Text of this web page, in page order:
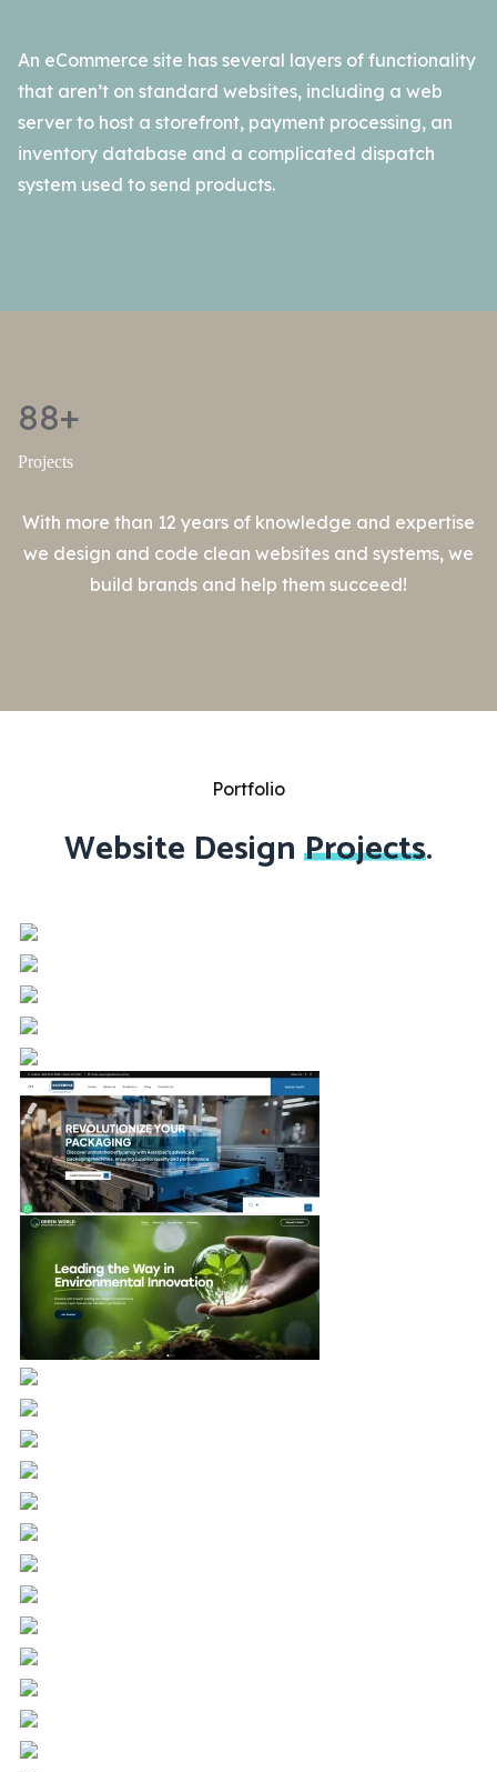
An eCommerce site has several layers of functionality
that aren’t on standard websites, including a web
server to host a storefront, payment processing, an
inventory database and a complicated dispatch
system used to send products.
88+
Projects
With more than 12 years of knowledge and expertise
we design and code clean websites and systems, we
build brands and help them succeed!
Portfolio
Website DesignProjects.